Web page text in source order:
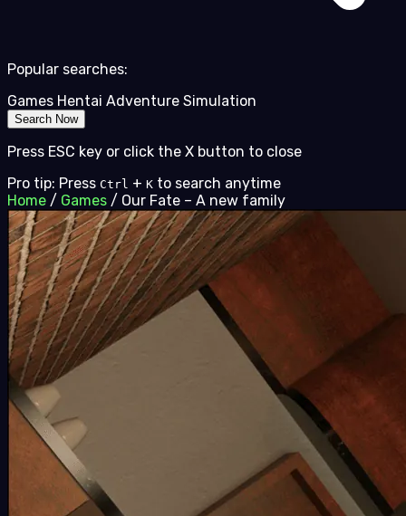
Popular searches:
Games Hentai Adventure Simulation
Search Now
Press ESC key or click the X button to close
Pro tip: Press Ctrl + K to search anytime
Home / Games / Our Fate – A new family